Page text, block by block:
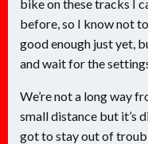
bike on these tracks I
before, so I know not
good enough just yet,
and wait for the
We’re not a long way
small distance but it’s
got to stay out of